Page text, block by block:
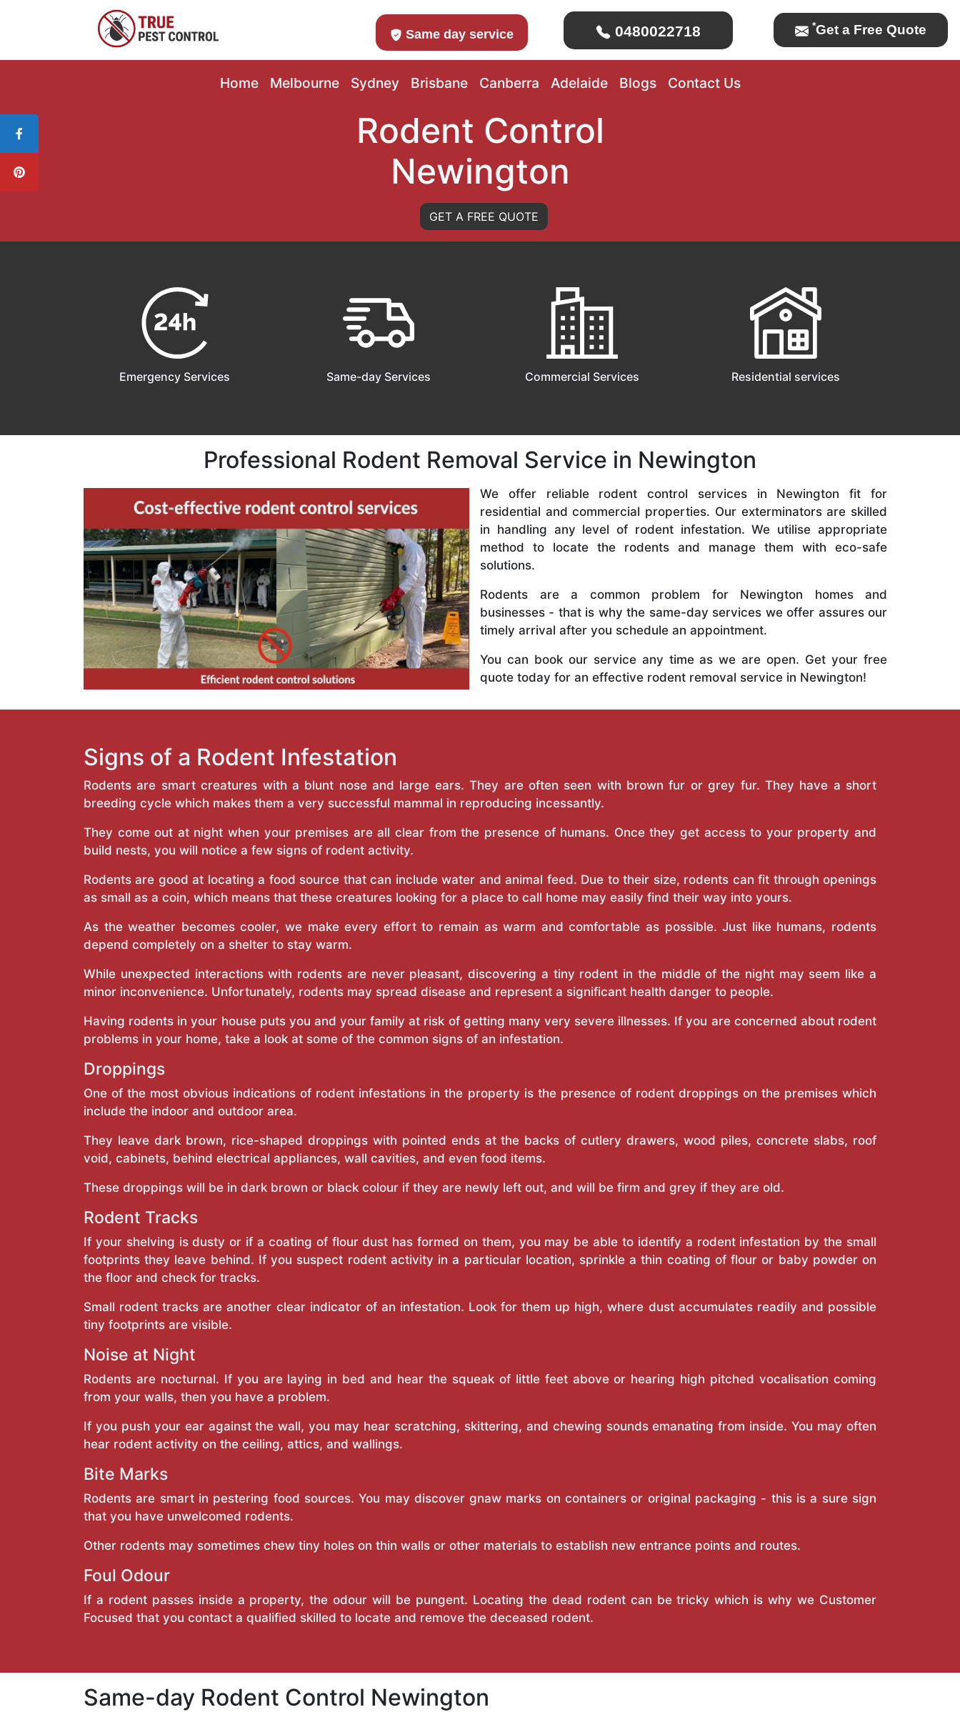
Same day service 0480022718 *Get a Free Quote
Home Melbourne Sydney Brisbane Canberra Adelaide Blogs Contact Us
Rodent Control
Newington
GET A FREE QUOTE
Emergency Services Same-day Services Commercial Services Residential services
Professional Rodent Removal Service in Newington
We offer reliable rodent control services in Newington fit for
residential and commercial properties. Our exterminators are skilled
in handling any level of rodent infestation. We utilise appropriate
method to locate the rodents and manage them with eco-safe
solutions.
Rodents are a common problem for Newington homes and
businesses - that is why the same-day services we offer assures our
timely arrival after you schedule an appointment.
You can book our service any time as we are open. Get your free
quote today for an effective rodent removal service in Newington!
Signs of a Rodent Infestation
Rodents are smart creatures with a blunt nose and large ears. They are often seen with brown fur or grey fur. They have a short
breeding cycle which makes them a very successful mammal in reproducing incessantly.
They come out at night when your premises are all clear from the presence of humans. Once they get access to your property and
build nests, you will notice a few signs of rodent activity.
Rodents are good at locating a food source that can include water and animal feed. Due to their size, rodents can fit through openings
as small as a coin, which means that these creatures looking for a place to call home may easily find their way into yours.
As the weather becomes cooler, we make every effort to remain as warm and comfortable as possible. Just like humans, rodents
depend completely on a shelter to stay warm.
While unexpected interactions with rodents are never pleasant, discovering a tiny rodent in the middle of the night may seem like a
minor inconvenience. Unfortunately, rodents may spread disease and represent a significant health danger to people.
Having rodents in your house puts you and your family at risk of getting many very severe illnesses. If you are concerned about rodent
problems in your home, take a look at some of the common signs of an infestation.
Droppings
One of the most obvious indications of rodent infestations in the property is the presence of rodent droppings on the premises which
include the indoor and outdoor area.
They leave dark brown, rice-shaped droppings with pointed ends at the backs of cutlery drawers, wood piles, concrete slabs, roof
void, cabinets, behind electrical appliances, wall cavities, and even food items.
These droppings will be in dark brown or black colour if they are newly left out, and will be firm and grey if they are old.
Rodent Tracks
If your shelving is dusty or if a coating of flour dust has formed on them, you may be able to identify a rodent infestation by the small
footprints they leave behind. If you suspect rodent activity in a particular location, sprinkle a thin coating of flour or baby powder on
the floor and check for tracks.
Small rodent tracks are another clear indicator of an infestation. Look for them up high, where dust accumulates readily and possible
tiny footprints are visible.
Noise at Night
Rodents are nocturnal. If you are laying in bed and hear the squeak of little feet above or hearing high pitched vocalisation coming
from your walls, then you have a problem.
If you push your ear against the wall, you may hear scratching, skittering, and chewing sounds emanating from inside. You may often
hear rodent activity on the ceiling, attics, and wallings.
Bite Marks
Rodents are smart in pestering food sources. You may discover gnaw marks on containers or original packaging - this is a sure sign
that you have unwelcomed rodents.
Other rodents may sometimes chew tiny holes on thin walls or other materials to establish new entrance points and routes.
Foul Odour
If a rodent passes inside a property, the odour will be pungent. Locating the dead rodent can be tricky which is why we Customer
Focused that you contact a qualified skilled to locate and remove the deceased rodent.
Same-day Rodent Control Newington